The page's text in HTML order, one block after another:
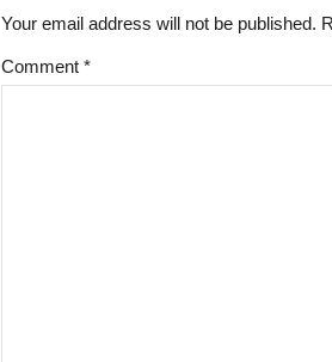
Your email address will not be published.
Comment *